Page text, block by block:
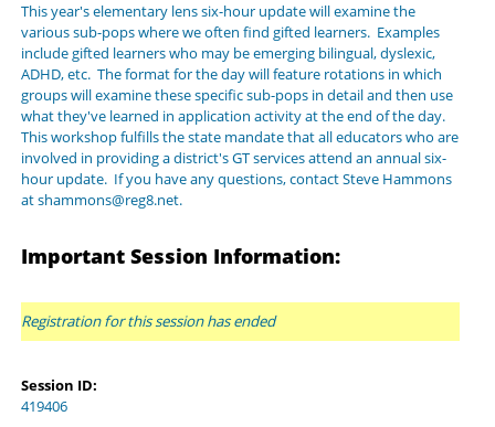
This year's elementary lens six-hour update will examine the
various sub-pops where we often find gifted learners. Examples
include gifted learners who may be emerging bilingual, dyslexic,
ADHD, etc. The format for the day will feature rotations in which
groups will examine these specific sub-pops in detail and then use
what they've learned in application activity at the end of the day.
This workshop fulfills the state mandate that all educators who are
involved in providing a district's GT services attend an annual six-
hour update. If you have any questions, contact Steve Hammons
at shammons@reg8.net.
Important Session Information:
Registration for this session has ended
Session ID:
419406